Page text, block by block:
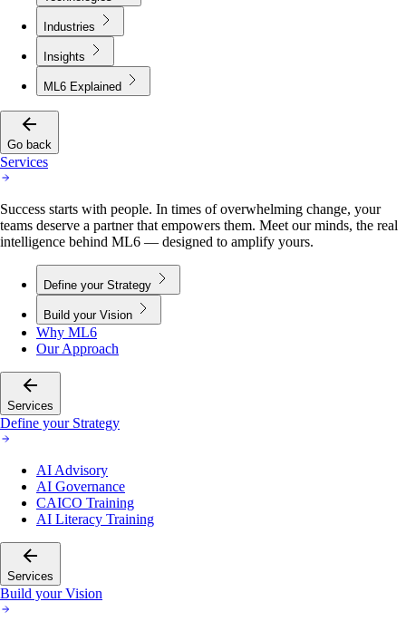
Industries
Insights
ML6 Explained
Go back
Services
Success starts with people. In times of overwhelming change, your
teams deserve a partner that empowers them. Meet our minds, the real
intelligence behind ML6 — designed to amplify yours.
Define your Strategy
Build your Vision
Why ML6
Our Approach
Services
Define your Strategy
AI Advisory
AI Governance
CAICO Training
AI Literacy Training
Services
Build your Vision